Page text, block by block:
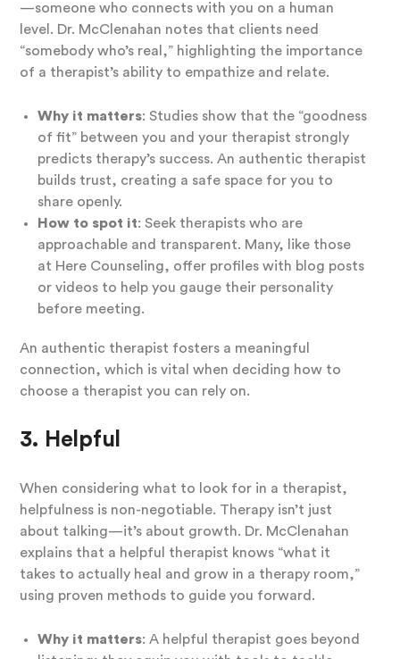
—someone who connects with you on a human
level. Dr. McClenahan notes that clients need
“somebody who’s real,” highlighting the importance
of a therapist’s ability to empathize and relate.
Why it matters: Studies show that the “goodness
of fit” between you and your therapist strongly
predicts therapy’s success. An authentic therapist
builds trust, creating a safe space for you to
share openly.
How to spot it: Seek therapists who are
approachable and transparent. Many, like those
at Here Counseling, offer profiles with blog posts
or videos to help you gauge their personality
before meeting.
An authentic therapist fosters a meaningful
connection, which is vital when deciding how to
choose a therapist you can rely on.
3. Helpful
When considering what to look for in a therapist,
helpfulness is non-negotiable. Therapy isn’t just
about talking—it’s about growth. Dr. McClenahan
explains that a helpful therapist knows “what it
takes to actually heal and grow in a therapy room,”
using proven methods to guide you forward.
Why it matters: A helpful therapist goes beyond